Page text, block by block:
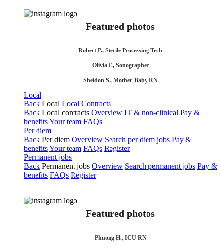
Featured photos
Robert P., Sterile Processing Tech
Olivia F., Sonographer
Sheldon S., Mother-Baby RN
Local
Back Local Local Contracts
Back Local contracts Overview IT & non-clinical Pay &
benefitsYour team FAQs
Per diem
Back Per diem Overview Search per diem jobs Pay &
benefitsYour team FAQs Register
Permanent jobs
Back Permanent jobs Overview Search permanent jobs Pay &
benefits FAQs Register
Featured photos
Phuong H., ICU RN